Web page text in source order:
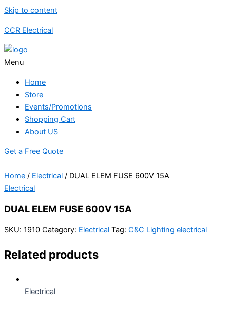
Skip to content
CCR Electrical
Menu
Home
Store
Events/Promotions
Shopping Cart
About US
Get a Free Quote
Home / Electrical / DUAL ELEM FUSE 600V 15A
Electrical
DUAL ELEM FUSE 600V 15A
SKU: 1910 Category: Electrical Tag: C&C Lighting electrical
Related products
Electrical